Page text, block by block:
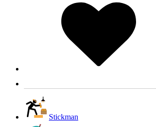
Stickman